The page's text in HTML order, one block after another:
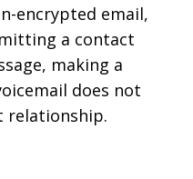
encrypted email,
a contact
making a
does not
relationship.